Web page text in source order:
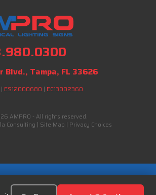
Blvd., Tampa, FL 33626
| ES12000680 | EC13002360
AMPRO - All rights reserved.
Consulting | Site Map | Privacy Choices